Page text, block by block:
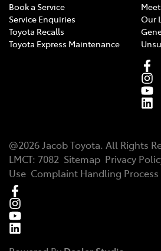
Book a Service
Service Enquiries
Toyota Recalls
Toyota Express Maintenance
Our
@2026 Jacob Toyota. All Rights
LMCT: 7082 Sitemap Privacy
Use Complaint Handling Process